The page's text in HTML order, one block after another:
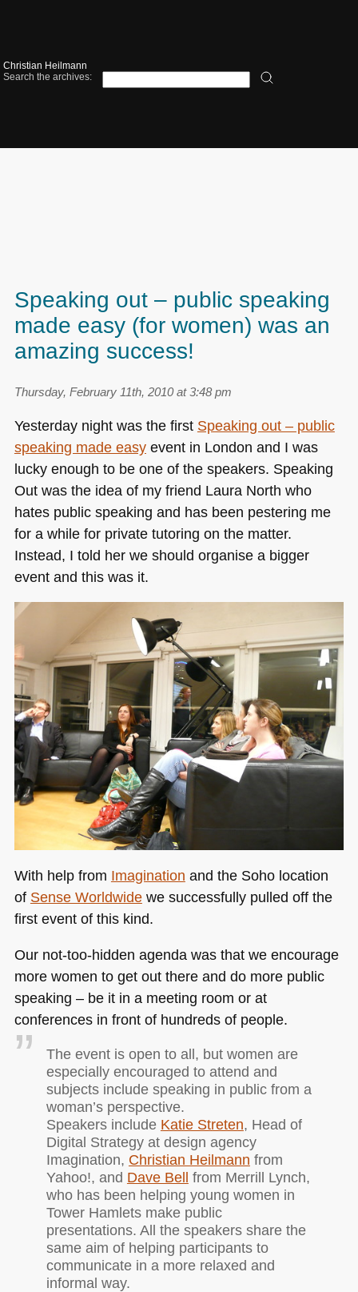
Christian Heilmann
Search the archives:
Speaking out – public speaking
made easy (for women) was an
amazing success!
Thursday, February 11th, 2010 at 3:48 pm
Yesterday night was the first Speaking out – public
speaking made easyevent in London and I was
lucky enough to be one of the speakers. Speaking
Out was the idea of my friend Laura North who
hates public speaking and has been pestering me
for a while for private tutoring on the matter.
Instead, I told her we should organise a bigger
event and this was it.
With help from Imagination and the Soho location
of Sense Worldwidewe successfully pulled off the
first event of this kind.
Our not-too-hidden agenda was that we encourage
more women to get out there and do more public
speaking – be it in a meeting room or at
conferences in front of hundreds of people.
The event is open to all, but women are
especially encouraged to attend and
subjects include speaking in public from a
woman’s perspective.
Speakers include Katie Streten, Head of
Digital Strategy at design agency
Imagination, Christian Heilmann from
Yahoo!, and Dave Bell from Merrill Lynch,
who has been helping young women in
Tower Hamlets make public
presentations. All the speakers share the
same aim of helping participants to
communicate in a more relaxed and
informal way.